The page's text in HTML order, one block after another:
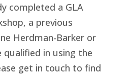
completed a GLA
a previous
Herdman-Barker or
in using the
get in touch to find